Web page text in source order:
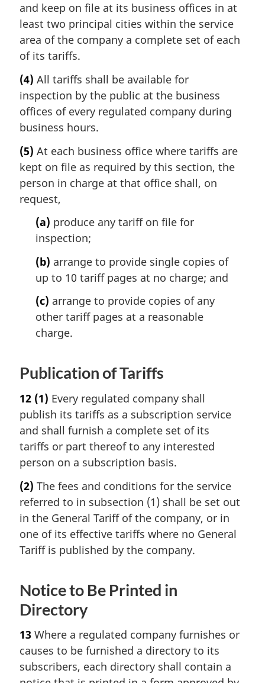
and keep on file at its business offices in at
least two principal cities within the service
area of the company a complete set of each
of its tariffs.
(4) All tariffs shall be available for
inspection by the public at the business
offices of every regulated company during
business hours.
(5) At each business office where tariffs are
kept on file as required by this section, the
person in charge at that office shall, on
request,
(a) produce any tariff on file for
inspection;
(b) arrange to provide single copies of
up to 10 tariff pages at no charge; and
(c) arrange to provide copies of any
other tariff pages at a reasonable
charge.
Publication of Tariffs
12 (1) Every regulated company shall
publish its tariffs as a subscription service
and shall furnish a complete set of its
tariffs or part thereof to any interested
person on a subscription basis.
(2) The fees and conditions for the service
referred to in subsection (1) shall be set out
in the General Tariff of the company, or in
one of its effective tariffs where no General
Tariff is published by the company.
Notice to Be Printed in
Directory
13 Where a regulated company furnishes or
causes to be furnished a directory to its
subscribers, each directory shall contain a